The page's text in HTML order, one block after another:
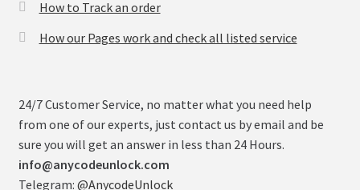
How to Track an order
How our Pages work and check all listed service
24/7 Customer Service, no matter what you need help
from one of our experts, just contact us by email and be
sure you will get an answer in less than 24 Hours.
info@anycodeunlock.com
Telegram: @AnycodeUnlock